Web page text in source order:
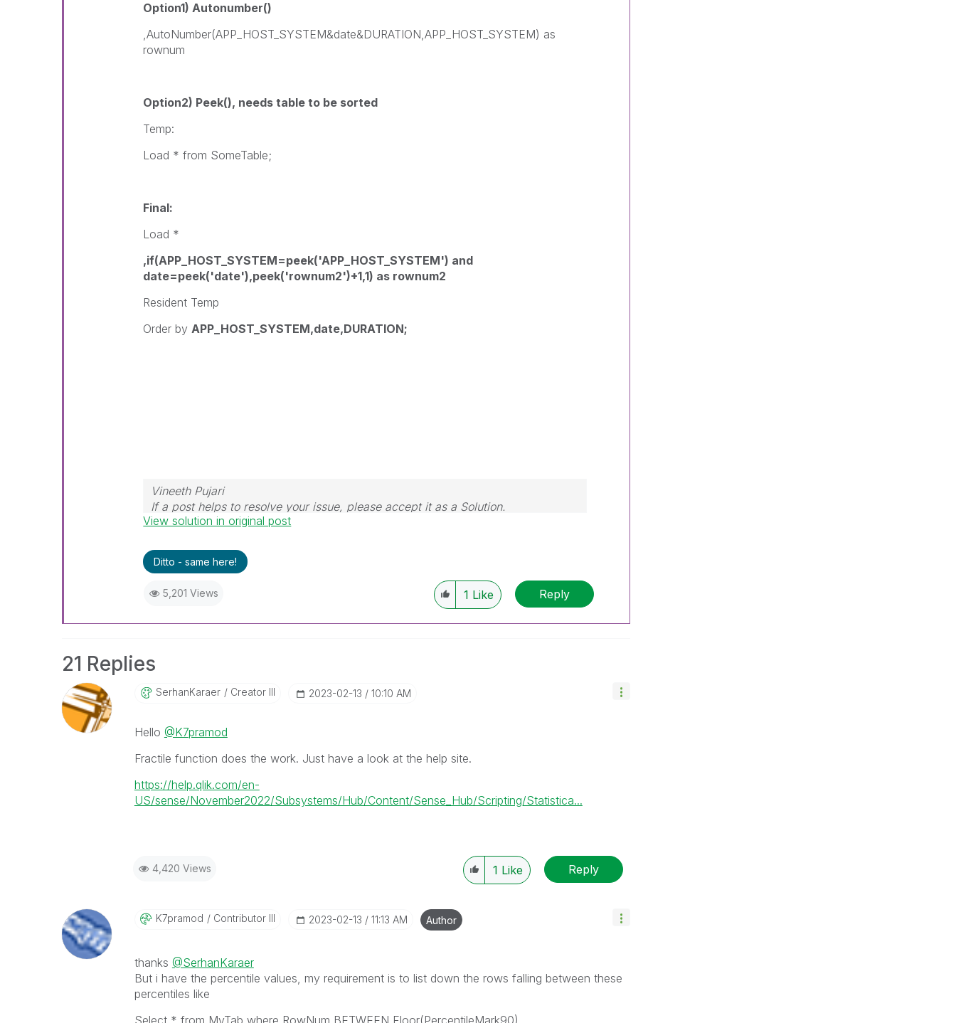
Option1) Autonumber()
,AutoNumber(APP_HOST_SYSTEM&date&DURATION,APP_HOST_SYSTEM) as
rownum
Option2) Peek(), needs table to be sorted
Temp:
Load * from SomeTable;
Final:
Load *
,if(APP_HOST_SYSTEM=peek('APP_HOST_SYSTEM') and
date=peek('date'),peek('rownum2')+1,1) as rownum2
Resident Temp
Order byAPP_HOST_SYSTEM,date,DURATION;
Vineeth Pujari
If a post helps to resolve your issue, please accept it as a Solution.
View solution in original post
Ditto - same here!
5,201 Views 1 Like Reply
21 Replies
SerhanKaraer Creator III ‎2023-02-13 10:10 AM
Hello @K7pramod
Fractile function does the work. Just have a look at the help site.
https://help.qlik.com/en-
US/sense/November2022/Subsystems/Hub/Content/Sense_Hub/Scripting/Statistica...
4,420 Views 1 Like Reply
K7pramod Contributor III ‎2023-02-13 11:13 AM Author
thanks @SerhanKaraer
But i have the percentile values, my requirement is to list down the rows falling between these
percentiles like
Select * from MyTab where RowNum BETWEEN Floor(PercentileMark90)